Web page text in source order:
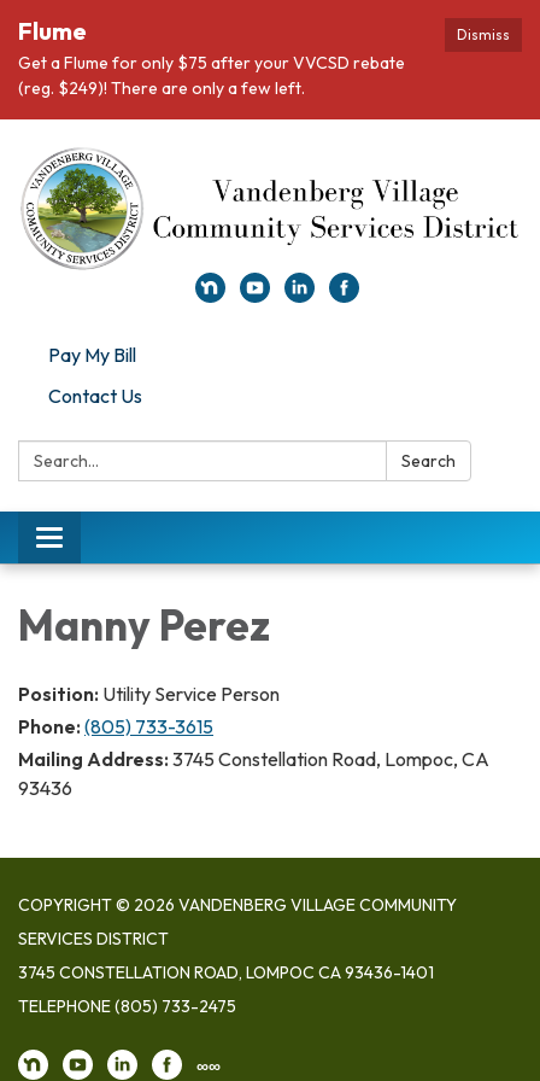
Dismiss
Flume
Get a Flume for only $75 after your VVCSD rebate
(reg. $249)! There are only a few left.
Pay My Bill
Contact Us
Search: Search
Toggle
navigation
Manny Perez
Position: Utility Service Person
Phone: (805) 733-3615
Mailing Address: 3745 Constellation Road, Lompoc, CA
93436
COPYRIGHT © 2026 VANDENBERG VILLAGE COMMUNITY
SERVICES DISTRICT
3745 CONSTELLATION ROAD, LOMPOC CA 93436-1401
TELEPHONE(805) 733-2475
∞∞